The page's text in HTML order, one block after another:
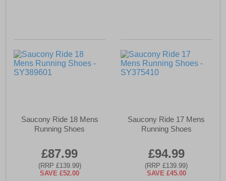
Saucony Ride 18 Mens
Running Shoes
£87.99
(RRP £139.99)
SAVE £52.00
Saucony Ride 17 Mens
Running Shoes
£94.99
(RRP £139.99)
SAVE £45.00